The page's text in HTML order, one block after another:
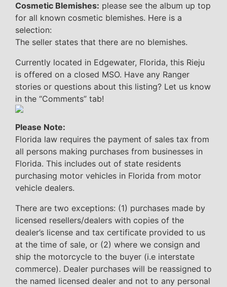
Cosmetic Blemishes: please see the album up top
for all known cosmetic blemishes. Here is a
selection:
The seller states that there are no blemishes.
Currently located in Edgewater, Florida, this Rieju
is offered on a closed MSO. Have any Ranger
stories or questions about this listing? Let us know
in the “Comments” tab!
Please Note:
Florida law requires the payment of sales tax from
all persons making purchases from businesses in
Florida. This includes out of state residents
purchasing motor vehicles in Florida from motor
vehicle dealers.
There are two exceptions: (1) purchases made by
licensed resellers/dealers with copies of the
dealer’s license and tax certificate provided to us
at the time of sale, or (2) where we consign and
ship the motorcycle to the buyer (i.e interstate
commerce). Dealer purchases will be reassigned to
the named licensed dealer and not to any personal